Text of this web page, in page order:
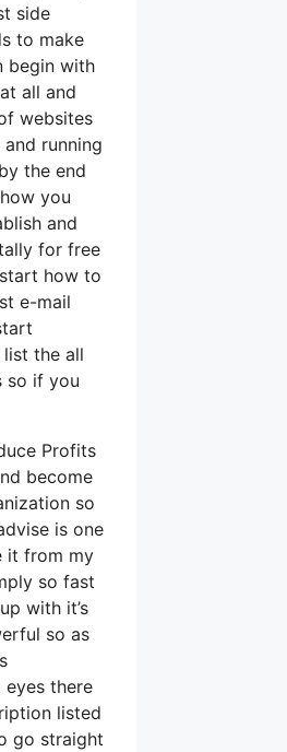
side
to make
begin with
all and
websites
running
the end
you
and
for free
how to
e-mail
the all
so if you
Profits
become
so
is one
it from my
so fast
with it’s
so as
eyes there
listed
go straight